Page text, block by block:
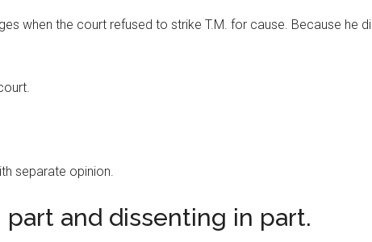
when the court refused to strike T.M. for cause. Because he
separate opinion.
part and dissenting in part.